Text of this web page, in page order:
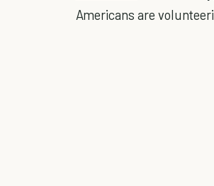
Americans are